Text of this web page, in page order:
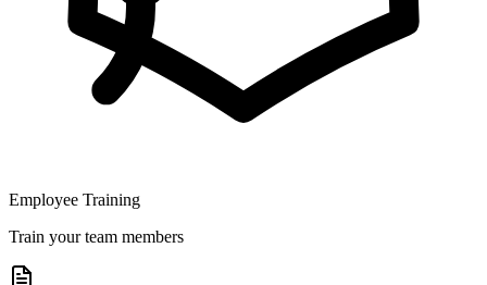
Employee Training
Train your team members